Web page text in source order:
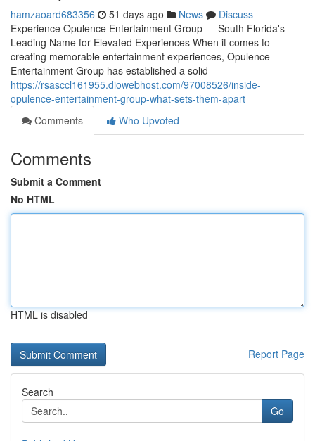
hamzaoard683356 51 days ago News
Discuss
Experience Opulence Entertainment Group — South Florida's
Leading Name for Elevated Experiences When it comes to
creating memorable entertainment experiences, Opulence
Entertainment Group has established a solid
https://rsasccl161955.diowebhost.com/97008526/inside-
opulence-entertainment-group-what-sets-them-apart
Comments
Who Upvoted
Comments
Submit a Comment
No HTML
HTML is disabled
Report Page
Search
Go